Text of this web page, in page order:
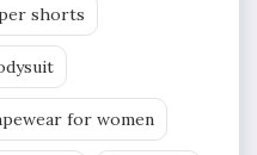
shorts
for women